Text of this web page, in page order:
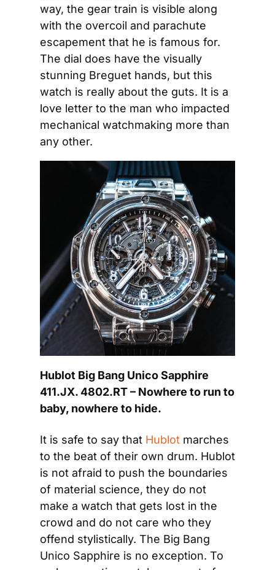
way, the gear train is visible along
with the overcoil and parachute
escapement that he is famous for.
The dial does have the visually
stunning Breguet hands, but this
watch is really about the guts. It is a
love letter to the man who impacted
mechanical watchmaking more than
any other.
Hublot Big Bang Unico Sapphire
411.JX. 4802.RT – Nowhere to run to
baby, nowhere to hide.
It is safe to say that Hublot marches
to the beat of their own drum. Hublot
is not afraid to push the boundaries
of material science, they do not
make a watch that gets lost in the
crowd and do not care who they
offend stylistically. The Big Bang
Unico Sapphire is no exception. To